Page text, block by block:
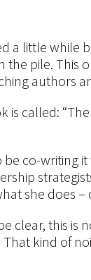
a little while
the pile. This
authors
is called:
be co-writing
she does
clear, this is
That kind of